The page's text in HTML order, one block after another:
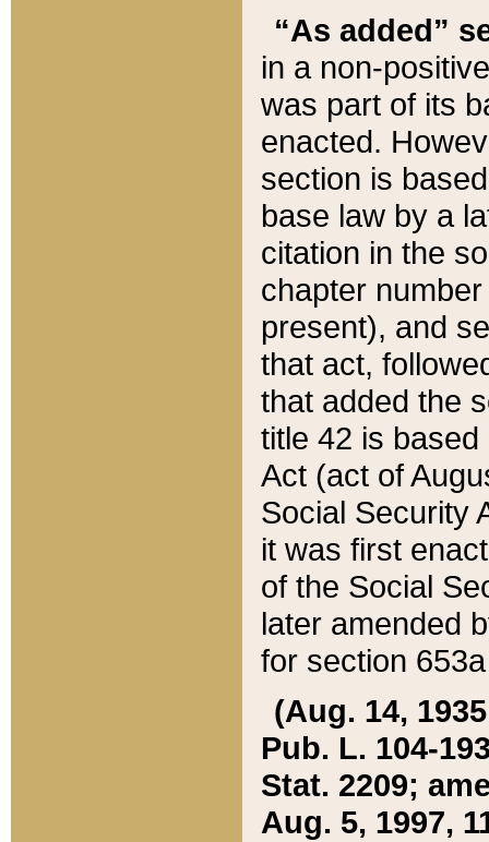
“As added”
in a non-
was part of its
enacted.
section is
base law by a
citation in the
chapter
present), and
that act,
that added the
title 42 is
Act (act of
Social Security
it was first
of the Social
later amended
for section
(Aug. 14,
Pub. L. 104-
Stat. 2209;
Aug. 5, 1997,